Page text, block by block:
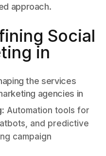
approach.
Social
in
the services
agencies in
Automation tools for
and predictive
campaign